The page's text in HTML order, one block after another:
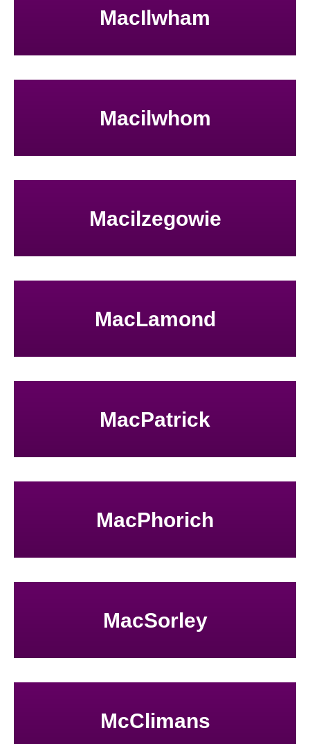
MacIlwham
Macilwhom
Macilzegowie
MacLamond
MacPatrick
MacPhorich
MacSorley
McClimans